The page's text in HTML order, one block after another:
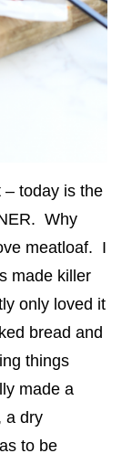
– today is the
Why
meatloaf. I
made killer
only loved it
bread and
things
made a
a dry
to be